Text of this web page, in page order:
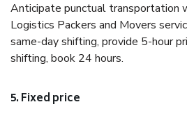
Anticipate punctual transportation
Logistics Packers and Movers
same-day shifting, provide 5-hour
shifting, book 24 hours.
5. Fixed price